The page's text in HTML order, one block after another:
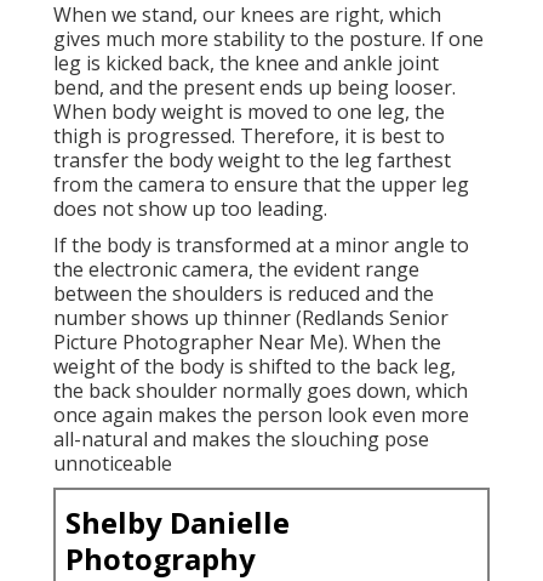
When we stand, our knees are right, which
gives much more stability to the posture. If one
leg is kicked back, the knee and ankle joint
bend, and the present ends up being looser.
When body weight is moved to one leg, the
thigh is progressed. Therefore, it is best to
transfer the body weight to the leg farthest
from the camera to ensure that the upper leg
does not show up too leading.
If the body is transformed at a minor angle to
the electronic camera, the evident range
between the shoulders is reduced and the
number shows up thinner (Redlands Senior
Picture Photographer Near Me). When the
weight of the body is shifted to the back leg,
the back shoulder normally goes down, which
once again makes the person look even more
all-natural and makes the slouching pose
unnoticeable
Shelby Danielle
Photography